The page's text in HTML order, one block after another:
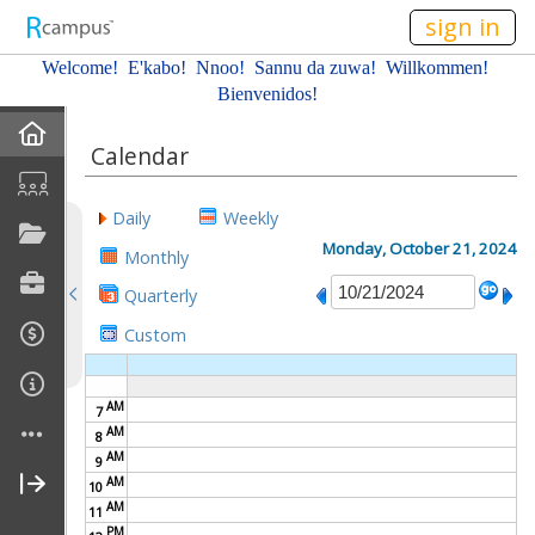
sign in
Welcome! E'kabo! Nnoo! Sannu da zuwa! Willkommen!
Bienvenidos!
Profile
Resume
Gallery
Current Classes
Calendar
Daily
Weekly
Monthly
Quarterly
Custom
Monday, October 21, 2024
7AM
8 AM
9 AM
10 AM
11 AM
PM